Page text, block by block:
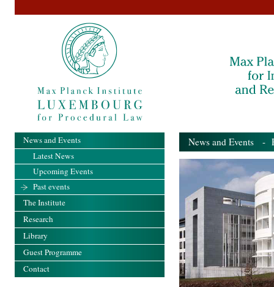
News and Events -
News and Events
Latest News
Upcoming Events
Past events
The Institute
Research
Library
Guest Programme
Contact